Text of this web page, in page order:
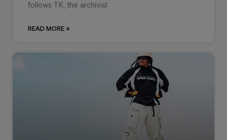
follows TK, the archivist
READ MORE »